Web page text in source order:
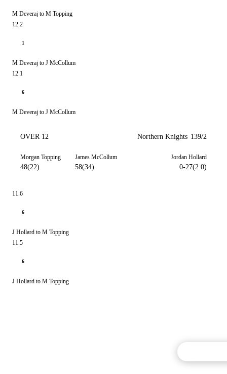
M Deveraj to M Topping
12.2
1
M Deveraj to J McCollum
12.1
6
M Deveraj to J McCollum
OVER 12 Northern Knights 139/2
Morgan Topping
48(22)
James McCollum
58(34)
Jordan Hollard
0-27(2.0)
11.6
6
J Hollard to M Topping
11.5
6
J Hollard to M Topping